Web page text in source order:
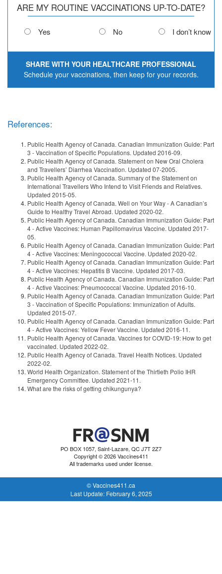
ARE MY ROUTINE VACCINATIONS UP-TO-DATE?
Yes No I don’t know
SHARE WITH YOUR HEALTHCARE PROFESSIONAL
Schedule your vaccinations, then keep for your records.
References:
Public Health Agency of Canada. Canadian Immunization Guide: Part
3 - Vaccination of Specific Populations. Updated 2016-09.
Public Health Agency of Canada. Statement on New Oral Cholera
and Travellers’ Diarrhea Vaccination. Updated 07-2005.
Public Health Agency of Canada. Summary of the Statement on
International Travellers Who Intend to Visit Friends and Relatives.
Updated 2015-05.
Public Health Agency of Canada. Well on Your Way - A Canadian’s
Guide to Healthy Travel Abroad. Updated 2020-02.
Public Health Agency of Canada. Canadian Immunization Guide: Part
4 - Active Vaccines: Human Papillomavirus Vaccine. Updated 2017-
05.
Public Health Agency of Canada. Canadian Immunization Guide: Part
4 - Active Vaccines: Meningococcal Vaccine. Updated 2020-02.
Public Health Agency of Canada. Canadian Immunization Guide: Part
4 - Active Vaccines: Hepatitis B Vaccine. Updated 2017-03.
Public Health Agency of Canada. Canadian Immunization Guide: Part
4 - Active Vaccines: Pneumococcal Vaccine. Updated 2016-10.
Public Health Agency of Canada. Canadian Immunization Guide: Part
3 - Vaccination of Specific Populations: Immunization of Adults.
Updated 2015-07.
Public Health Agency of Canada. Canadian Immunization Guide: Part
4 - Active Vaccines: Yellow Fever Vaccine. Updated 2016-11.
Public Health Agency of Canada. Vaccines for COVID-19: How to get
vaccinated. Updated 2022-02.
Public Health Agency of Canada. Travel Health Notices. Updated
2022-02.
World Health Organization. Statement of the Thirtieth Polio IHR
Emergency Committee. Updated 2021-11.
What are the risks of getting chikungunya?
PO BOX 1057, Saint-Lazare, QC J7T 2Z7
Copyright © 2026 Vaccines411
All trademarks used under license.
© Vaccines411.ca
Last Update: February 6, 2025